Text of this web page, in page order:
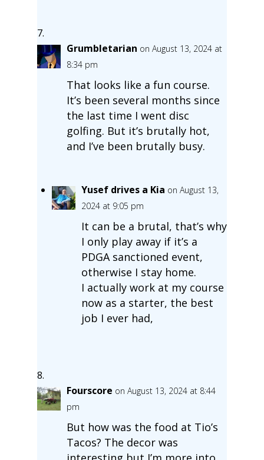
Grumbletarian on August 13, 2024 at
8:34 pm
That looks like a fun course.
It’s been several months since
the last time I went disc
golfing. But it’s brutally hot,
and I’ve been brutally busy.
Yusef drives a Kia on August 13,
2024 at 9:05 pm
It can be a brutal, that’s why
I only play away if it’s a
PDGA sanctioned event,
otherwise I stay home.
I actually work at my course
now as a starter, the best
job I ever had,
Fourscore on August 13, 2024 at 8:44
pm
But how was the food at Tio’s
Tacos? The decor was